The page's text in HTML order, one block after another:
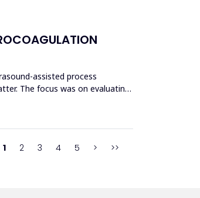
assisted process
The focus was on evaluating
1 2 3 4 5 > >>